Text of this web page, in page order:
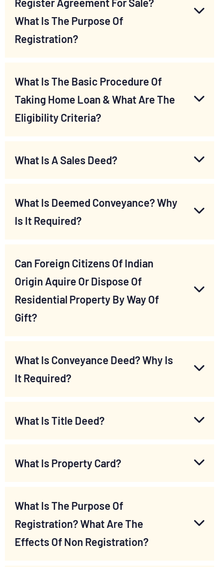
What Is The Purpose Of
Registration?
What Is The Basic Procedure Of
Taking Home Loan & What Are The
Eligibility Criteria?
What Is A Sales Deed?
What Is Deemed Conveyance? Why
Is It Required?
Can Foreign Citizens Of Indian
Origin Aquire Or Dispose Of
Residential Property By Way Of
Gift?
What Is Conveyance Deed? Why Is
It Required?
What Is Title Deed?
What Is Property Card?
What Is The Purpose Of
Registration? What Are The
Effects Of Non Registration?